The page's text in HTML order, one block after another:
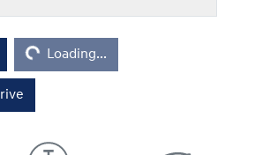
Loading...Loading...